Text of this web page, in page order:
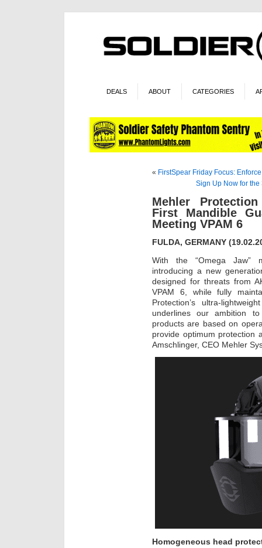
DEALS ABOUT CATEGORIES
« FirstSpear Friday Focus:
Sign Up Now for
Mehler
First Mandible
Meeting VPAM 6
FULDA, GERMANY
With the “Omega Jaw”
introducing a new
designed for threats from
VPAM 6, while fully
Protection’s ultra-
underlines our ambition
products are based on
provide optimum protection
Amschlinger, CEO Mehler
Homogeneous head